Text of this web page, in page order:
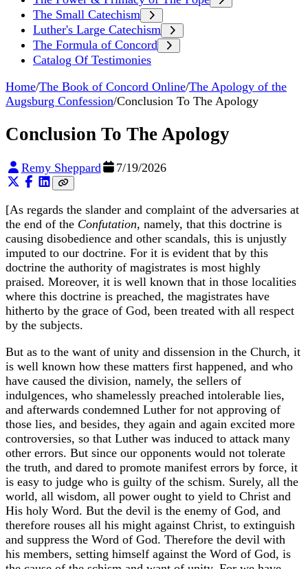
The Small Catechism
Luther's Large Catechism
The Formula of Concord
Catalog Of Testimonies
Home/The Book of Concord Online/The Apology of the
Augsburg Confession/Conclusion To The Apology
Conclusion To The Apology
Remy Sheppard 7/19/2026
[As regards the slander and complaint of the adversaries at
the end of the Confutation, namely, that this doctrine is
causing disobedience and other scandals, this is unjustly
imputed to our doctrine. For it is evident that by this
doctrine the authority of magistrates is most highly
praised. Moreover, it is well known that in those localities
where this doctrine is preached, the magistrates have
hitherto by the grace of God, been treated with all respect
by the subjects.
But as to the want of unity and dissension in the Church, it
is well known how these matters first happened, and who
have caused the division, namely, the sellers of
indulgences, who shamelessly preached intolerable lies,
and afterwards condemned Luther for not approving of
those lies, and besides, they again and again excited more
controversies, so that Luther was induced to attack many
other errors. But since our opponents would not tolerate
the truth, and dared to promote manifest errors by force, it
is easy to judge who is guilty of the schism. Surely, all the
world, all wisdom, all power ought to yield to Christ and
His holy Word. But the devil is the enemy of God, and
therefore rouses all his might against Christ, to extinguish
and suppress the Word of God. Therefore the devil with
his members, setting himself against the Word of God, is